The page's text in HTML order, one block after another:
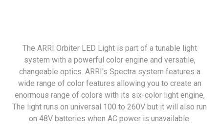
The ARRI Orbiter LED Light is part of a tunable light
system with a powerful color engine and versatile,
changeable optics. ARRI's Spectra system features a
wide range of color features allowing you to create an
enormous range of colors with its six-color light engine,
The light runs on universal 100 to 260V but it will also run
on 48V batteries when AC power is unavailable.